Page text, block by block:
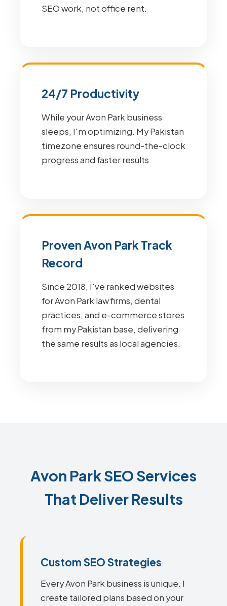
SEO work, not office rent.
24/7 Productivity
While your Avon Park business
sleeps, I'm optimizing. My Pakistan
timezone ensures round-the-clock
progress and faster results.
Proven Avon Park Track
Record
Since 2018, I've ranked websites
for Avon Park law firms, dental
practices, and e-commerce stores
from my Pakistan base, delivering
the same results as local agencies.
Avon Park SEO Services
That Deliver Results
Custom SEO Strategies
Every Avon Park business is unique. I
create tailored plans based on your